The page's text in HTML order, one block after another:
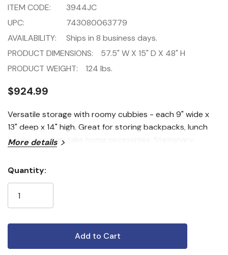
ITEM CODE:
3944JC
UPC:
743080063779
AVAILABILITY:
Ships in 8 business days.
PRODUCT DIMENSIONS:
57.5" W X 15" D X 48" H
PRODUCT WEIGHT:
124 lbs.
$924.99
Versatile storage with roomy cubbies - each 9" wide x
13" deep x 14" high. Great for storing backpacks, lunch
boxes, or other take home necessities. Stationary.
More details
Stock:
Quantity: